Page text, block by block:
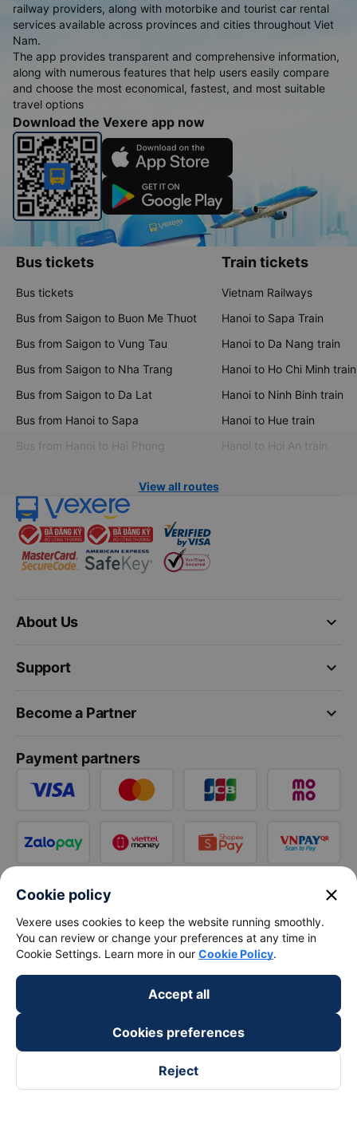
railway providers, along with motorbike and tourist car rental
services available across provinces and cities throughout Viet
Nam.
The app provides transparent and comprehensive information,
along with numerous features that help users easily compare
and choose the most economical, fastest, and most suitable
travel options
Download the Vexere app now
Bus tickets
Bus tickets
Bus from Saigon to Buon Me Thuot
Bus from Saigon to Vung Tau
Bus from Saigon to Nha Trang
Bus from Saigon to Da Lat
Bus from Hanoi to Sapa
Bus from Hanoi to Hai Phong
Train tickets
Vietnam Railways
Hanoi to Sapa Train
Hanoi to Da Nang train
Hanoi to Ho Chi Minh train
Hanoi to Ninh Binh train
Hanoi to Hue train
Hanoi to Hoi An train
View all routes
keyboard_arrow_down
About Us
keyboard_arrow_down
Support
keyboard_arrow_down
Become a Partner
Payment partners
Cookie policy close
Vexere uses cookies to keep the website running smoothly.
You can review or change your preferences at any time in
Cookie Settings. Learn more in our Cookie Policy.
Accept all
Cookies preferences
Reject